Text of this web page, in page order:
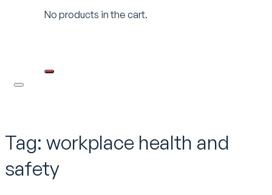
No products in the cart.
Tag: workplace health and
safety